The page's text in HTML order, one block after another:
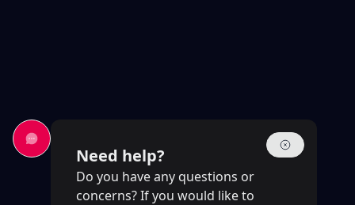
Need help?
Do you have any questions or
concerns? If you would like to